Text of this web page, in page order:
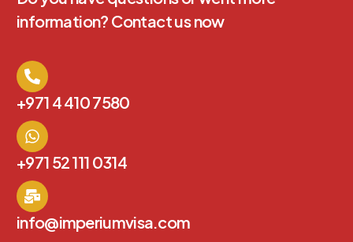
information? Contact us now
+971 4 410 7580
+971 52 111 0314
info@imperiumvisa.com